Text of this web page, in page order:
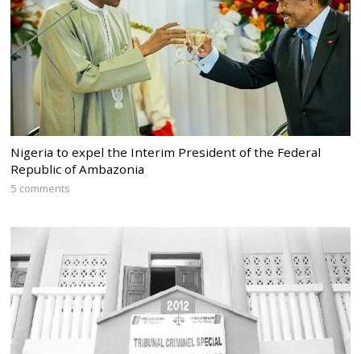
Nigeria to expel the Interim President of the Federal
Republic of Ambazonia
5 comments